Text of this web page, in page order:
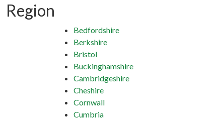
Region
Bedfordshire
Berkshire
Bristol
Buckinghamshire
Cambridgeshire
Cheshire
Cornwall
Cumbria